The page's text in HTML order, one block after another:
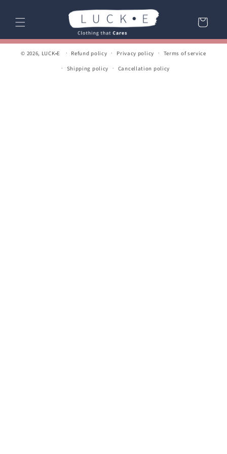
content
Cart
© 2026, LUCK•E Refund policy Privacy policy
Terms of service
Shipping policy
Cancellation policy